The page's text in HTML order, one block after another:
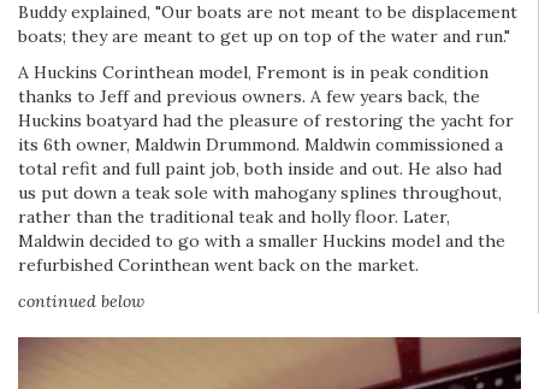
Buddy explained, "Our boats are not meant to be displacement
boats; they are meant to get up on top of the water and run."
A Huckins Corinthean model, Fremont is in peak condition
thanks to Jeff and previous owners. A few years back, the
Huckins boatyard had the pleasure of restoring the yacht for
its 6th owner, Maldwin Drummond. Maldwin commissioned a
total refit and full paint job, both inside and out. He also had
us put down a teak sole with mahogany splines throughout,
rather than the traditional teak and holly floor. Later,
Maldwin decided to go with a smaller Huckins model and the
refurbished Corinthean went back on the market.
continued below